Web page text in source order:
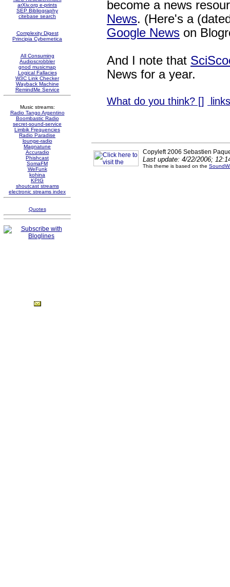
arXiv.org e-prints
SEP Bibliography
citebase search
Complexity Digest
Principia Cybernetica
All Consuming
Audioscrobbler
gnod musicmap
Logical Fallacies
W3C Link Checker
Wayback Machine
RemindMe Service
Music streams:
Radio Tango Argentino
Boombastic Radio
secret-sound-service
Limbik Frequencies
Radio Paradise
lounge-radio
Magnatune
Accuradio
Phishcast
SomaFM
WeFunk
kohina
KPIG
shoutcast streams
electronic streams index
Quotes
become a news
News. (Here's a
Google News on
And I note that
News for a year.
What do you think? []
Copyleft 2006 Sebastien
Last update: 4/22/2006;
This theme is based on the